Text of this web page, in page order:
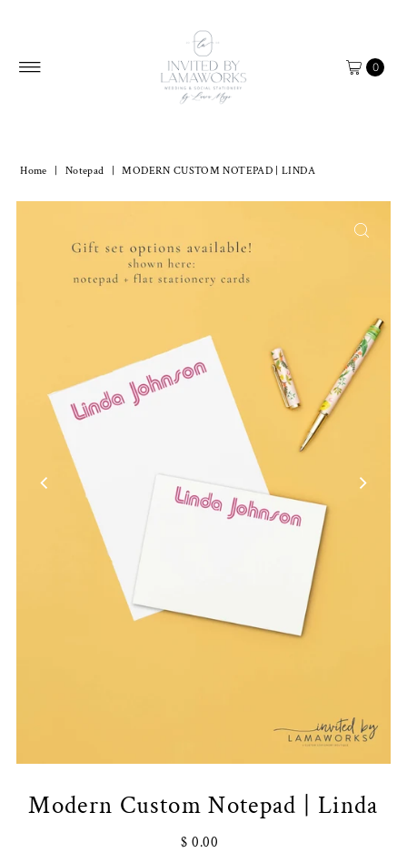
0
Home Notepad MODERN CUSTOM NOTEPAD | LINDA
Modern Custom Notepad | Linda
$ 0.00